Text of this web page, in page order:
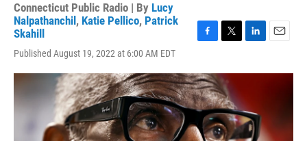
Connecticut Public Radio | By Lucy
Nalpathanchil , Katie Pellico, Patrick
Skahill
Published August 19, 2022 at 6:00 AM EDT
F
c
e
b
o
o
k
T
i
t
t
e
r
L
n
d
I
n
E
a